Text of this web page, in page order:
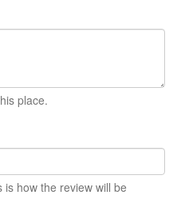
place.
how the review will be